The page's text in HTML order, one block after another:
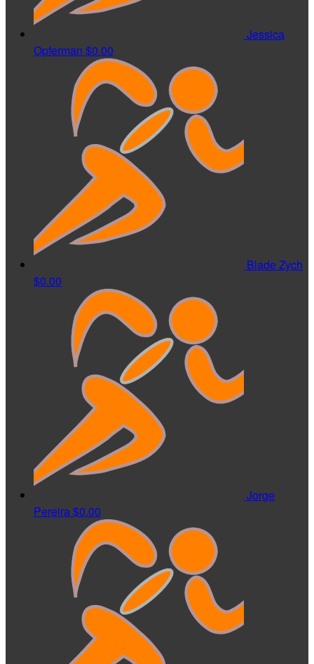
Jessica
Opferman $0.00
Blade Zych
$0.00
Jorge
Pereira$0.00